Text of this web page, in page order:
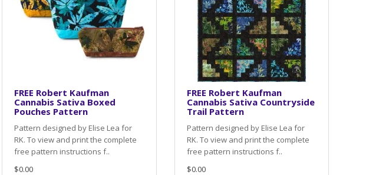
FREE Robert Kaufman
Cannabis Sativa Boxed
Pouches Pattern
Pattern designed by Elise Lea for
RK. To view and print the complete
free pattern instructions f..
$0.00
FREE Robert Kaufman
Cannabis Sativa Countryside
Trail Pattern
Pattern designed by Elise Lea for
RK. To view and print the complete
free pattern instructions f..
$0.00